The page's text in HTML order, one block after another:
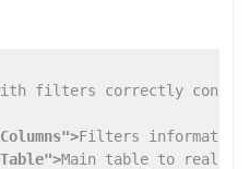
filters correctly
Filters information
Main table to